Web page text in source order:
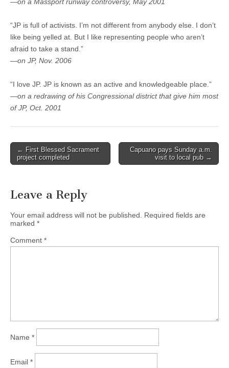
“JP is full of activists. I’m not different from anybody else. I don’t
like being yelled at. But I like representing people who aren’t
afraid to take a stand.”
—on JP, Nov. 2006
“I love JP. JP is known as an active and knowledgeable place.”
—on a redrawing of his Congressional district that give him most
of JP, Oct. 2001
Post
navigation
← First Blessed Sacrament
project completed
Capuano pays Sunday a.m.
visit to local pub →
Leave a Reply
Your email address will not be published.
Required fields are
marked *
Comment *
Name *
Email *